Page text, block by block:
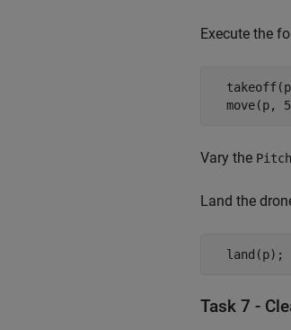
Execute the
move(p,
Vary the Pitch
Land the
  land(p);
Task 7 -